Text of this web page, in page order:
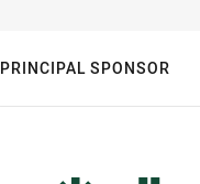
PRINCIPAL SPONSOR